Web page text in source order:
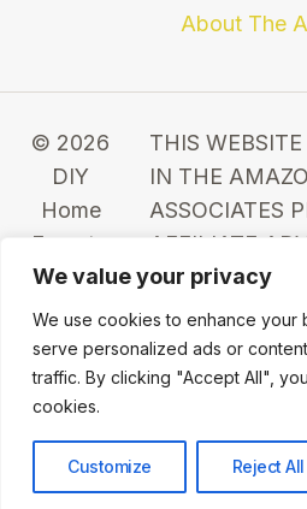
We value your privacy
We use cookies to enhance your
serve personalized ads or
traffic. By clicking "Accept All",
cookies.
Customize Reject All
About The
© 2026
DIY
Home
Expert -
WordPress
Theme
by
Kadence
WP
THIS
IN THE
ASSOCIATES
AFFILIATE
PROGRAM
PROVIDE A
EARN
ADVERTISING